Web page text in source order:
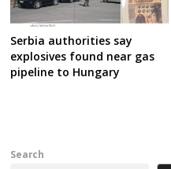
Serbia authorities say
explosives found near gas
pipeline to Hungary
Search